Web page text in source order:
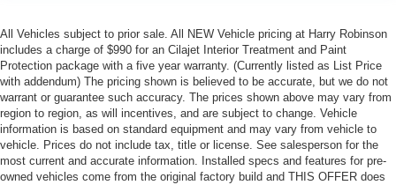
All Vehicles subject to prior sale. All NEW Vehicle pricing at Harry Robinson
includes a charge of $990 for an Cilajet Interior Treatment and Paint
Protection package with a five year warranty. (Currently listed as List Price
with addendum) The pricing shown is believed to be accurate, but we do not
warrant or guarantee such accuracy. The prices shown above may vary from
region to region, as will incentives, and are subject to change. Vehicle
information is based on standard equipment and may vary from vehicle to
vehicle. Prices do not include tax, title or license. See salesperson for the
most current and accurate information. Installed specs and features for pre-
owned vehicles come from the original factory build and THIS OFFER does